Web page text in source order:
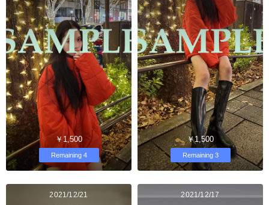
￥1,500
Remaining 4
￥1,500
Remaining 3
2021/12/21 2021/12/17